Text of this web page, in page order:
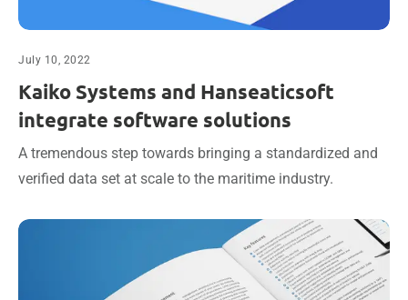
July 10, 2022
Kaiko Systems and Hanseaticsoft
integrate software solutions
A tremendous step towards bringing a standardized and
verified data set at scale to the maritime industry.